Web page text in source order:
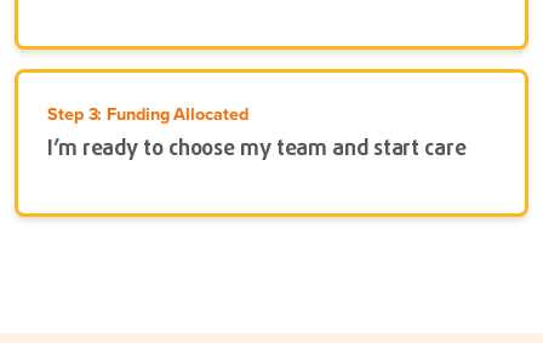
Step 3: Funding Allocated
I’m ready to choose my team and start care